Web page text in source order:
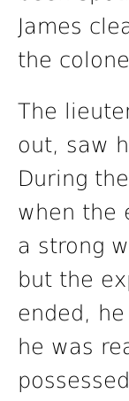
James
the
The
out, saw
During
when the
a strong
but the
ended,
he was